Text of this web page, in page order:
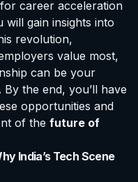
career acceleration
gain insights into
revolution,
value most,
can be your
the end, you’ll have
opportunities and
of the future of
India’s Tech Scene